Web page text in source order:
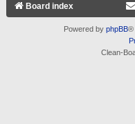
Board index
Powered by phpBB®
Clean-